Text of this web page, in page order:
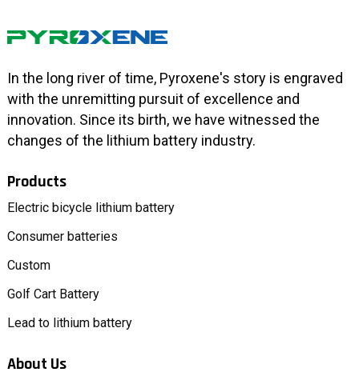
In the long river of time, Pyroxene's story is engraved
with the unremitting pursuit of excellence and
innovation. Since its birth, we have witnessed the
changes of the lithium battery industry.
Products
Electric bicycle lithium battery
Consumer batteries
Custom
Golf Cart Battery
Lead to lithium battery
About Us